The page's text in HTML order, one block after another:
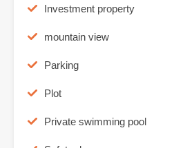
Investment property
mountain view
Parking
Plot
Private swimming pool